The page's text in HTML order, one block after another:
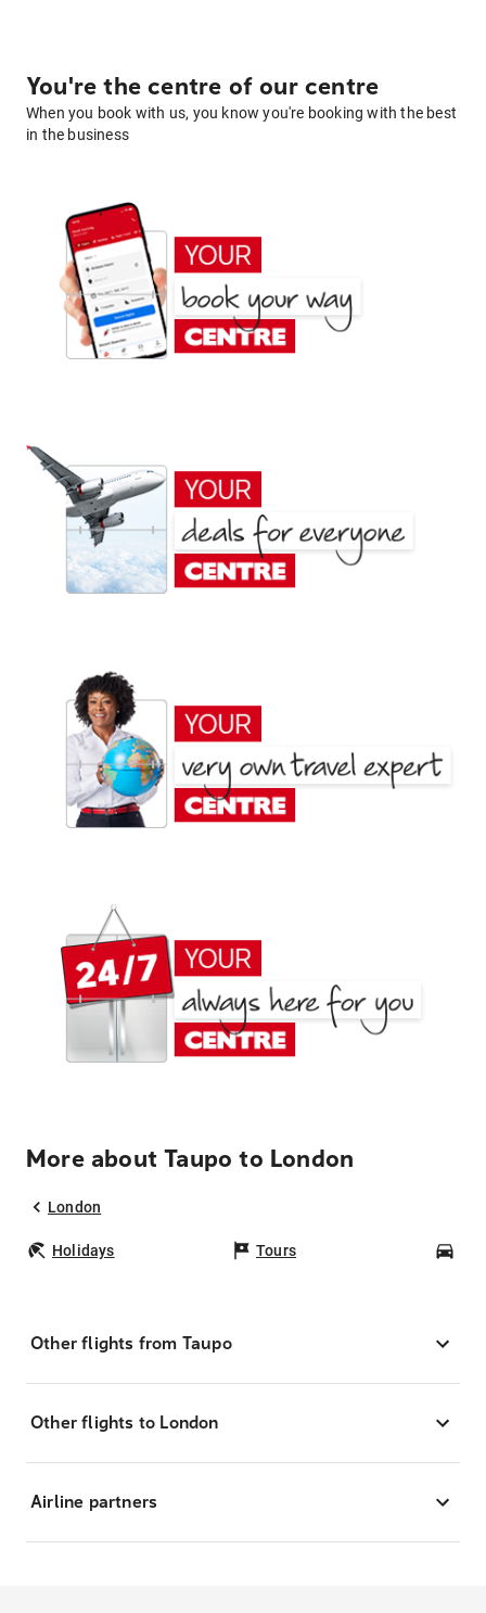
You're the centre of our centre
When you book with us, you know you're booking with the best
in the business
More about Taupo to London
London
Holidays Tours
Other flights from Taupo
Other flights to London
Airline partners